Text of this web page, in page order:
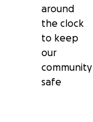
around
the clock
to keep
our
community
safe